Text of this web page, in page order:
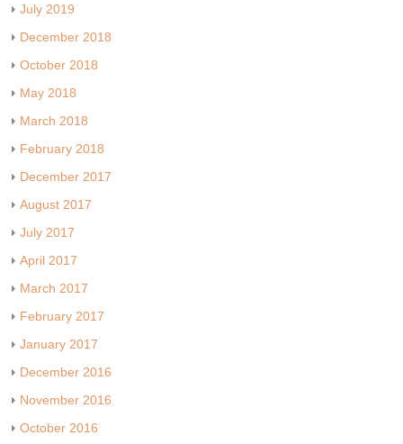
July 2019
December 2018
October 2018
May 2018
March 2018
February 2018
December 2017
August 2017
July 2017
April 2017
March 2017
February 2017
January 2017
December 2016
November 2016
October 2016